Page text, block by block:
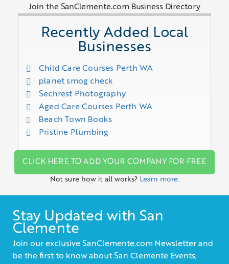
Join the SanClemente.com Business Directory
Recently Added Local
Businesses
Child Care Courses Perth WA
planet smog check
Sechrest Photography
Aged Care Courses Perth WA
Beach Town Books
Pristine Plumbing
CLICK HERE TO ADD YOUR COMPANY FOR FREE
Not sure how it all works? Learn more.
Stay Updated with San
Clemente
Join our exclusive SanClemente.com Newsletter and
be the first to know about San Clemente Events,